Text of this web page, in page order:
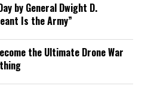
by General Dwight D.
Is the Army”
the Ultimate Drone War